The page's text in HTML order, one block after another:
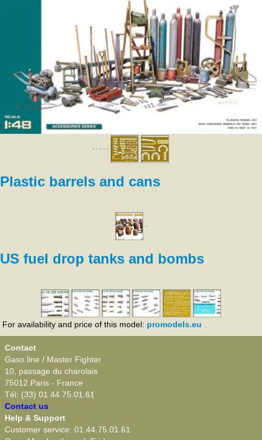
Plastic barrels and cans
US fuel drop tanks and bombs
For availability and price of this model: promodels.eu
Contact
Gaso.line / Master Fighter
10, passage du charolais
75012 Paris - France
Tél: (33) 01.44.75.01.61
Contact us
Help & Support
Customer service: 01.44.75.01.61